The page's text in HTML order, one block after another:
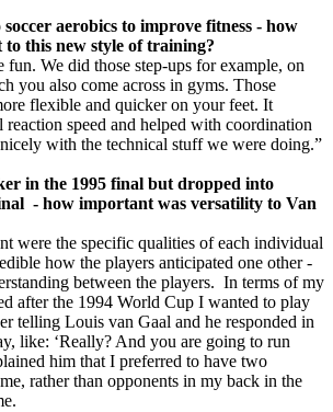
aerobics to improve fitness - how
to this new style of training?
fun. We did those step-ups for example, on
you also come across in gyms. Those
flexible and quicker on your feet. It
reaction speed and helped with coordination
with the technical stuff we were doing.”
in the 1995 final but dropped into
- how important was versatility to Van
were the specific qualities of each individual
how the players anticipated one other -
between the players. In terms of my
after the 1994 World Cup I wanted to play
telling Louis van Gaal and he responded in
like: ‘Really? And you are going to run
him that I preferred to have two
rather than opponents in my back in the